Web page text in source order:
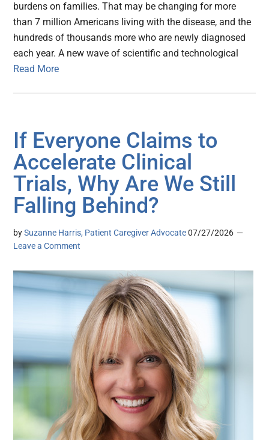
burdens on families. That may be changing for more
than 7 million Americans living with the disease, and the
hundreds of thousands more who are newly diagnosed
each year. A new wave of scientific and technological
Read More
If Everyone Claims to
Accelerate Clinical
Trials, Why Are We Still
Falling Behind?
bySuzanne Harris, Patient Caregiver Advocate 07/27/2026
Leave a Comment